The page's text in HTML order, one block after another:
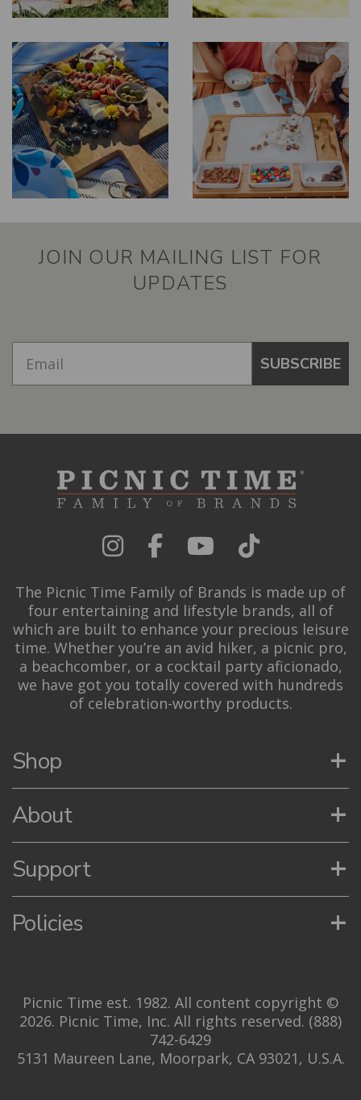
JOIN OUR MAILING LIST FOR
UPDATES
SUBSCRIBE
The Picnic Time Family of Brands is made up of
four entertaining and lifestyle brands, all of
which are built to enhance your precious leisure
time. Whether you’re an avid hiker, a picnic pro,
a beachcomber, or a cocktail party aficionado,
we have got you totally covered with hundreds
of celebration-worthy products.
Shop +
About +
Support +
Policies +
Picnic Time est. 1982. All content copyright ©
2026. Picnic Time, Inc. All rights reserved. (888)
742-6429
5131 Maureen Lane, Moorpark, CA 93021, U.S.A.